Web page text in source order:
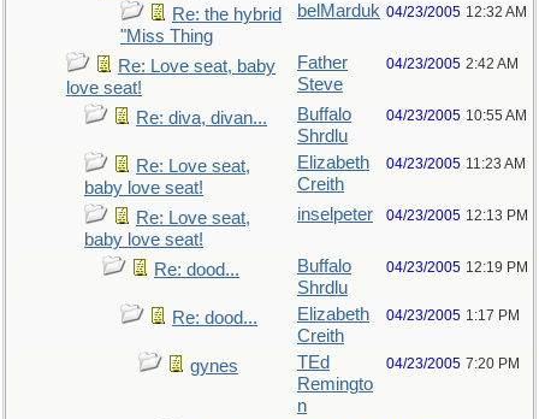
Re: the hybrid
"Miss Thing
belMarduk 04/23/2005 12:32 AM
Re: Love seat, baby
love seat!
Father
Steve
04/23/2005 2:42 AM
Re: diva, divan...
Buffalo
Shrdlu
04/23/2005 10:55 AM
Re: Love seat,
baby love seat!
Elizabeth
Creith
04/23/2005 11:23 AM
Re: Love seat,
baby love seat!
inselpeter 04/23/2005 12:13 PM
Re: dood...
Buffalo
Shrdlu
04/23/2005 12:19 PM
Re: dood...
Elizabeth
Creith
04/23/2005 1:17 PM
gynes
TEd
Remingto
n
04/23/2005 7:20 PM